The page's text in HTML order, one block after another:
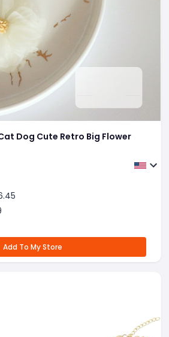
Dog Cute Retro Big Flower
Add To My Store